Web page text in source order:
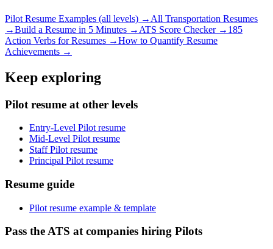
Pilot Resume Examples (all levels) → All Transportation Resumes
→Build a Resume in 5 Minutes → ATS Score Checker → 185
Action Verbs for Resumes →How to Quantify Resume
Achievements →
Keep exploring
Pilot resume at other levels
Entry-Level Pilot resume
Mid-Level Pilot resume
Staff Pilot resume
Principal Pilot resume
Resume guide
Pilot resume example & template
Pass the ATS at companies hiring Pilots